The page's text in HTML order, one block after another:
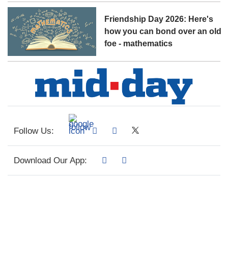
Friendship Day 2026: Here's
how you can bond over an old
foe - mathematics
Follow Us:
Download Our App: